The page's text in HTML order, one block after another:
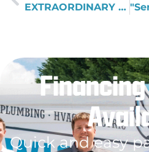
EXTRAORDINARY SERVICE
Quick and easy